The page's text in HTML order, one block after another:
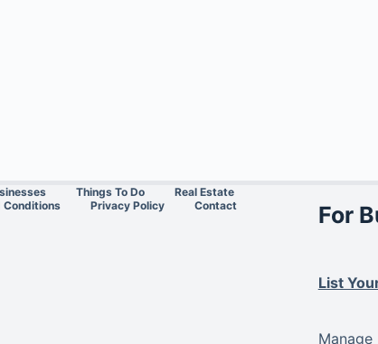
Things To Do
Real Estate
Conditions
Privacy Policy Contact For
List
Manage